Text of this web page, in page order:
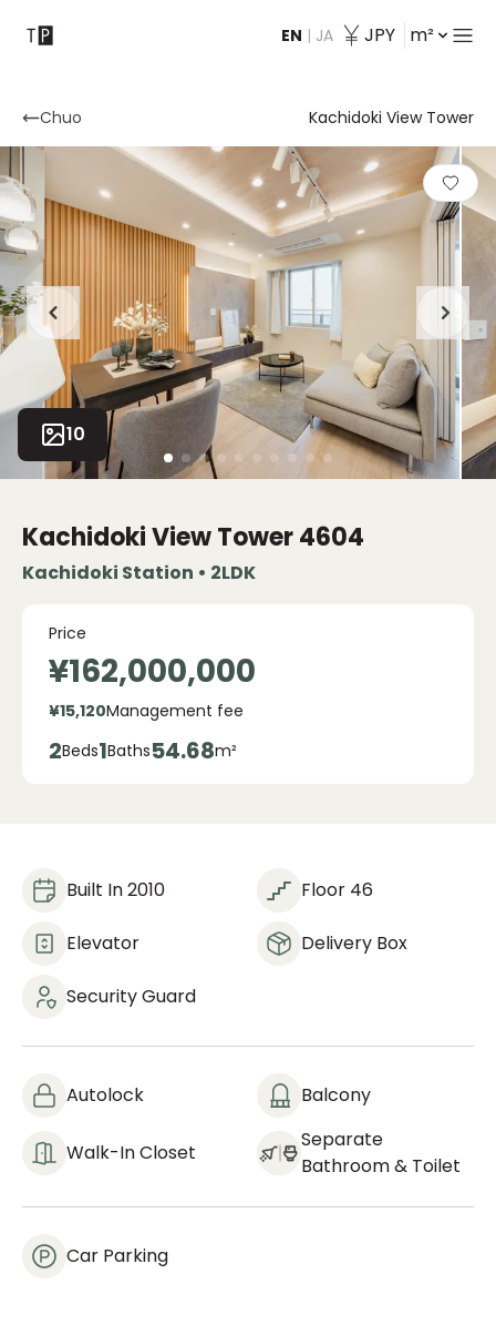
EN | JA JPY m²
Contact
Chuo Kachidoki View Tower
10
Kachidoki View Tower4604
Kachidoki Station • 2LDK
Price
¥162,000,000
¥15,120Management fee
2Beds1Baths54.68m²
Built In 2010 Floor 46
Elevator Delivery Box
Security Guard
Autolock Balcony
Walk-In Closet
Separate
Bathroom & Toilet
Car Parking